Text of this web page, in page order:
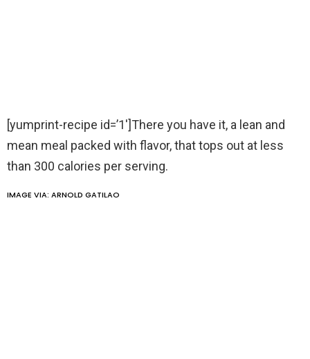
[yumprint-recipe id=’1′]There you have it, a lean and
mean meal packed with flavor, that tops out at less
than 300 calories per serving.
IMAGE VIA: ARNOLD GATILAO